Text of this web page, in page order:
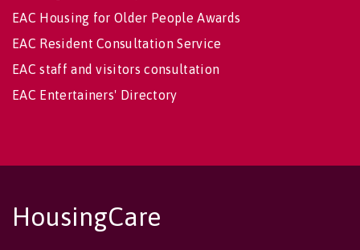
EAC Housing for Older People Awards
EAC Resident Consultation Service
EAC staff and visitors consultation
EAC Entertainers' Directory
HousingCare